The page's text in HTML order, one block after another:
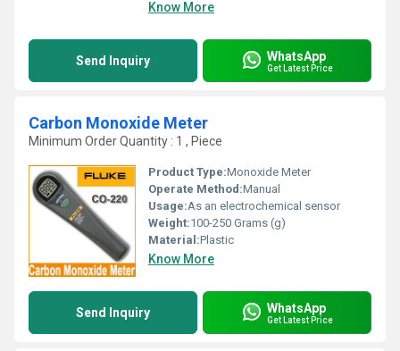
Know More
Send Inquiry WhatsApp
Get Latest Price
Carbon Monoxide Meter
Minimum Order Quantity : 1 , Piece
Product Type:Monoxide Meter
Operate Method:Manual
Usage:As an electrochemical sensor
Weight:100-250 Grams (g)
Material:Plastic
Know More
Send Inquiry WhatsApp
Get Latest Price